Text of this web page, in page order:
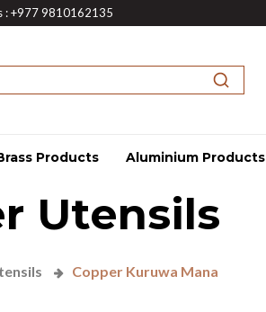
: +977 9810162135
Products Aluminium Products
Utensils
Copper Kuruwa Mana